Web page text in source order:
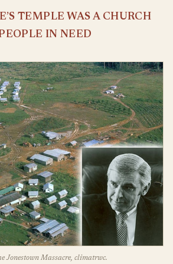
TEMPLE WAS A CHURCH
IN NEED
Jonestown Massacre, climatrwc.